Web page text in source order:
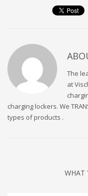
The
at
charging lockers. We
types of products .
WHAT